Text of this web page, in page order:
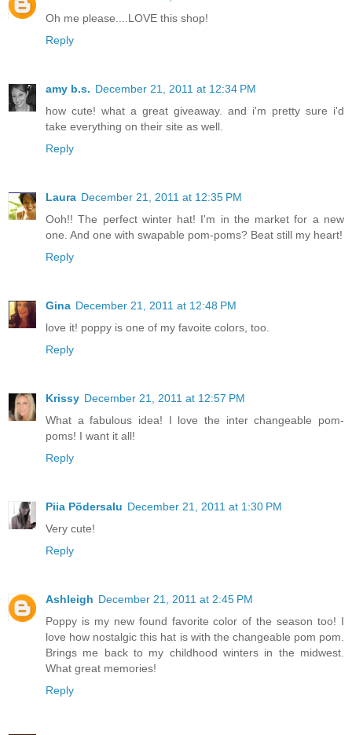
Oh me please....LOVE this shop!
Reply
amy b.s. December 21, 2011 at 12:34 PM
how cute! what a great giveaway. and i'm pretty sure i'd
take everything on their site as well.
Reply
Laura December 21, 2011 at 12:35 PM
Ooh!! The perfect winter hat! I'm in the market for a new
one. And one with swapable pom-poms? Beat still my heart!
Reply
Gina December 21, 2011 at 12:48 PM
love it! poppy is one of my favoite colors, too.
Reply
Krissy December 21, 2011 at 12:57 PM
What a fabulous idea! I love the inter changeable pom-
poms! I want it all!
Reply
Piia Põdersalu December 21, 2011 at 1:30 PM
Very cute!
Reply
Ashleigh December 21, 2011 at 2:45 PM
Poppy is my new found favorite color of the season too! I
love how nostalgic this hat is with the changeable pom pom.
Brings me back to my childhood winters in the midwest.
What great memories!
Reply